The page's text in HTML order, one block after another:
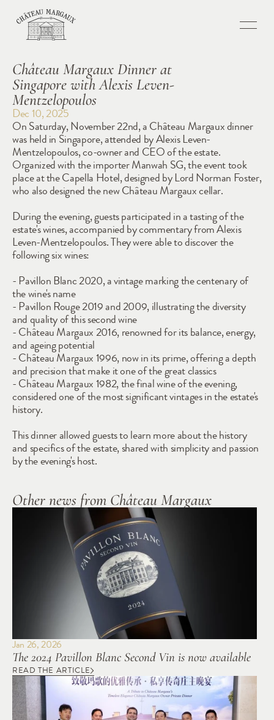
Château Margaux Dinner at
Singapore with Alexis Leven-
Mentzelopoulos
Dec 10, 2025
On Saturday, November 22nd, a Château Margaux dinner
was held in Singapore, attended by Alexis Leven-
Mentzelopoulos, co-owner and CEO of the estate.
Organized with the importer Manwah SG, the event took
place at the Capella Hotel, designed by Lord Norman Foster,
who also designed the new Château Margaux cellar.
During the evening, guests participated in a tasting of the
estate's wines, accompanied by commentary from Alexis
Leven-Mentzelopoulos. They were able to discover the
following six wines:
- Pavillon Blanc 2020, a vintage marking the centenary of
the wine's name
- Pavillon Rouge 2019 and 2009, illustrating the diversity
and quality of this second wine
- Château Margaux 2016, renowned for its balance, energy,
and ageing potential
- Château Margaux 1996, now in its prime, offering a depth
and precision that make it one of the great classics
- Château Margaux 1982, the final wine of the evening,
considered one of the most significant vintages in the estate's
history.
This dinner allowed guests to learn more about the history
and specifics of the estate, shared with simplicity and passion
by the evening's host.
Other news from Château Margaux
Jan 26, 2026
The 2024 Pavillon Blanc Second Vin is now available
READ THE ARTICLE